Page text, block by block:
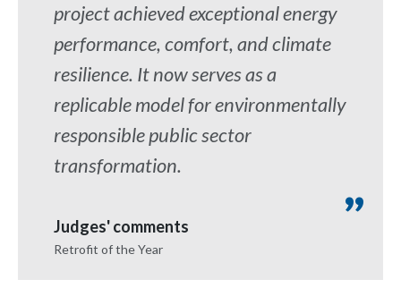
project achieved exceptional energy
performance, comfort, and climate
resilience. It now serves as a
replicable model for environmentally
responsible public sector
transformation.
Judges' comments
Retrofit of the Year